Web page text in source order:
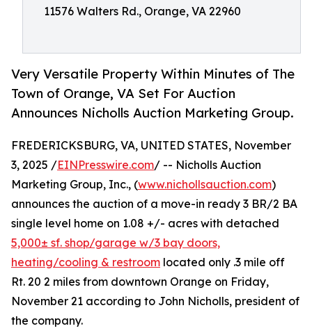
11576 Walters Rd., Orange, VA 22960
Very Versatile Property Within Minutes of The
Town of Orange, VA Set For Auction
Announces Nicholls Auction Marketing Group.
FREDERICKSBURG, VA, UNITED STATES, November
3, 2025 /EINPresswire.com/ -- Nicholls Auction
Marketing Group, Inc., (www.nichollsauction.com)
announces the auction of a move-in ready 3 BR/2 BA
single level home on 1.08 +/- acres with detached
5,000± sf. shop/garage w/3 bay doors,
heating/cooling & restroom located only .3 mile off
Rt. 20 2 miles from downtown Orange on Friday,
November 21 according to John Nicholls, president of
the company.